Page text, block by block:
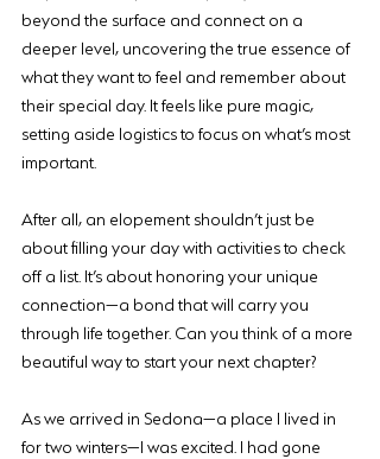
beyond the surface and connect on a
deeper level, uncovering the true essence of
what they want to feel and remember about
their special day. It feels like pure magic,
setting aside logistics to focus on what’s most
important.
After all, an elopement shouldn’t just be
about filling your day with activities to check
off a list. It’s about honoring your unique
connection—a bond that will carry you
through life together. Can you think of a more
beautiful way to start your next chapter?
As we arrived in Sedona—a place I lived in
for two winters—I was excited. I had gone